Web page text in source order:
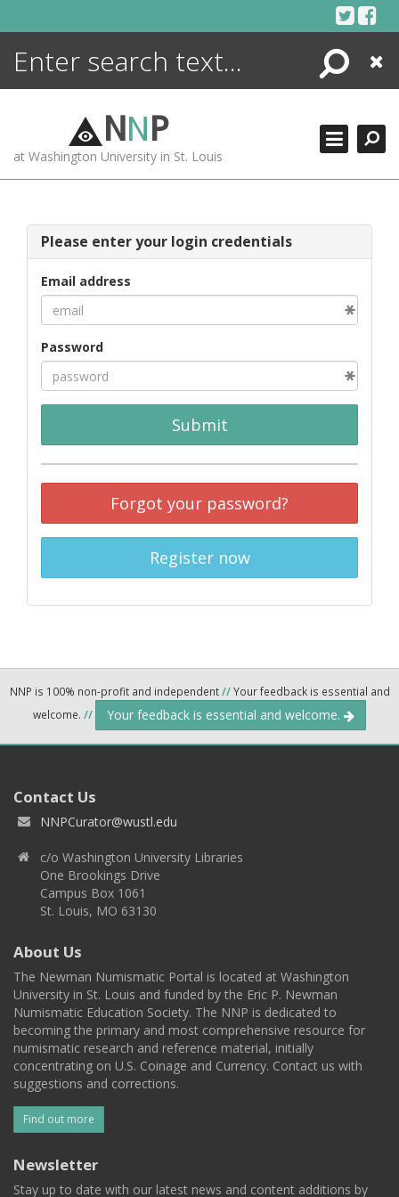
Search
Close
NNP
at Washington University in St. Louis
Please enter your login credentials
Email address
Password
Submit
Forgot your password?
Register now
NNP is 100% non-profit and independent//Your feedback is essential and
welcome. // Your feedback is essential and welcome.
Contact Us
NNPCurator@wustl.edu
c/o Washington University Libraries
One Brookings Drive
Campus Box 1061
St. Louis, MO 63130
About Us
The Newman Numismatic Portal is located at Washington
University in St. Louis and funded by the Eric P. Newman
Numismatic Education Society. The NNP is dedicated to
becoming the primary and most comprehensive resource for
numismatic research and reference material, initially
concentrating on U.S. Coinage and Currency. Contact us with
suggestions and corrections.
Find out more
Newsletter
Stay up to date with our latest news and content additions by
ENCYCLOPEDIA
MORE +